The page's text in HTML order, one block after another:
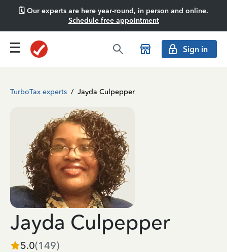
🗓️ Our experts are here year-round, in person and online.
Schedule free appointment
Sign in
TurboTax experts / Jayda Culpepper
Jayda Culpepper
5.0(149)